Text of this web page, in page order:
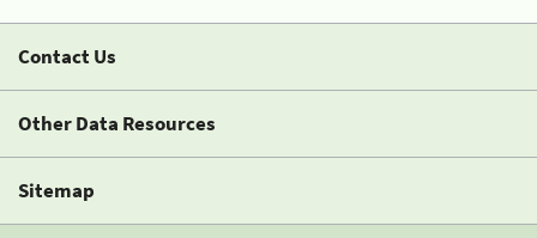
Contact Us
Other Data Resources
Sitemap